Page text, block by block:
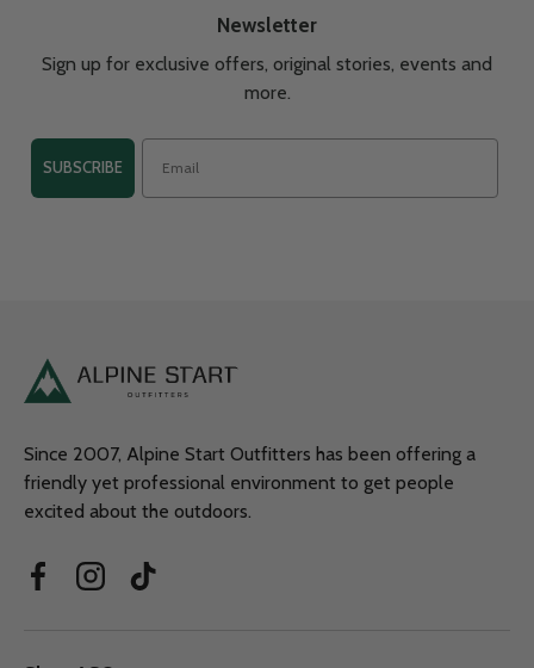
Newsletter
Sign up for exclusive offers, original stories, events and
more.
SUBSCRIBE
Since 2007, Alpine Start Outfitters has been offering a
friendly yet professional environment to get people
excited about the outdoors.
FacebookInstagramTikTok